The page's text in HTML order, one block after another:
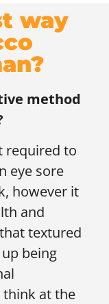
way
method
required to
eye sore
however it
and
textured
being
think at the